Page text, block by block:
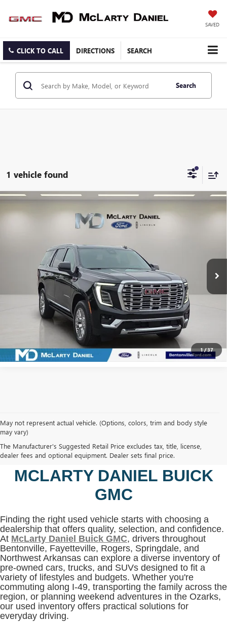
SAVED
CLICK TO CALL DIRECTIONS SEARCH
Search
1 vehicle found
1/37
CERTIFIED PRE-OWNED
DENALI
31,810 mi Int.
$69,769
SALE PRICE
CALCULATE YOUR PAYMENT & SAVE TIME
CLICK TO CALL
Compare Vehicle
May not represent actual vehicle. (Options, colors, trim and body style
may vary)
The Manufacturer's Suggested Retail Price excludes tax, title, license,
dealer fees and optional equipment. Dealer sets final price.
SHOP USED VEHICLES IN
BENTONVILLE, AR AT
MCLARTY DANIEL BUICK
GMC
Finding the right used vehicle starts with choosing a
dealership that offers quality, selection, and confidence.
At McLarty Daniel Buick GMC, drivers throughout
Bentonville, Fayetteville, Rogers, Springdale, and
Northwest Arkansas can explore a diverse inventory of
pre-owned cars, trucks, and SUVs designed to fit a
variety of lifestyles and budgets. Whether you're
commuting along I-49, transporting the family across the
region, or planning weekend adventures in the Ozarks,
our used inventory offers practical solutions for
everyday driving.